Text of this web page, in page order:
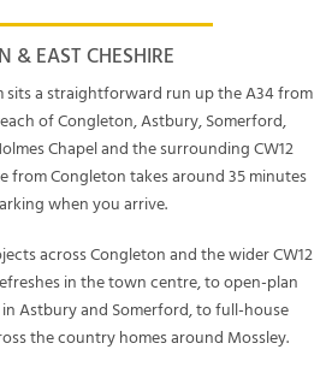
& EAST CHESHIRE
a straightforward run up the A34 from
of Congleton, Astbury, Somerford,
Chapel and the surrounding CW12
from Congleton takes around 35 minutes
when you arrive.
across Congleton and the wider CW12
in the town centre, to open-plan
Astbury and Somerford, to full-house
the country homes around Mossley.